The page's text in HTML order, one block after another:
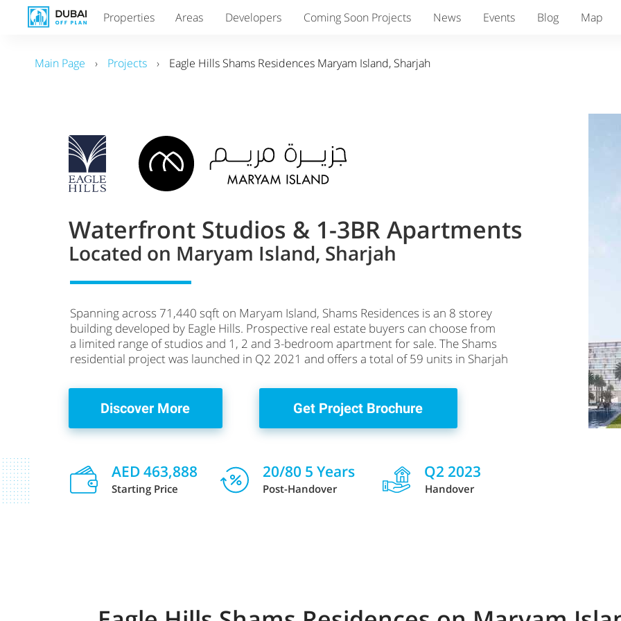
Properties Areas Developers Coming Soon Projects News Events Blog Map
Main Page › Projects › Eagle Hills Shams Residences Maryam Island, Sharjah
Spanning across 71,440 sqft on Maryam Island, Shams Residences is an 8 storey
building developed by Eagle Hills. Prospective real estate buyers can choose from
a limited range of studios and 1, 2 and 3-bedroom apartment for sale. The Shams
residential project was launched in Q2 2021 and offers a total of 59 units in Sharjah
Waterfront Studios & 1-3BR Apartments
AED 463,888
Get Project Brochure
Starting Price
20/80 5 Years
Post-Handover
Q2 2023
Handover
Discover More
Located on Maryam Island, Sharjah